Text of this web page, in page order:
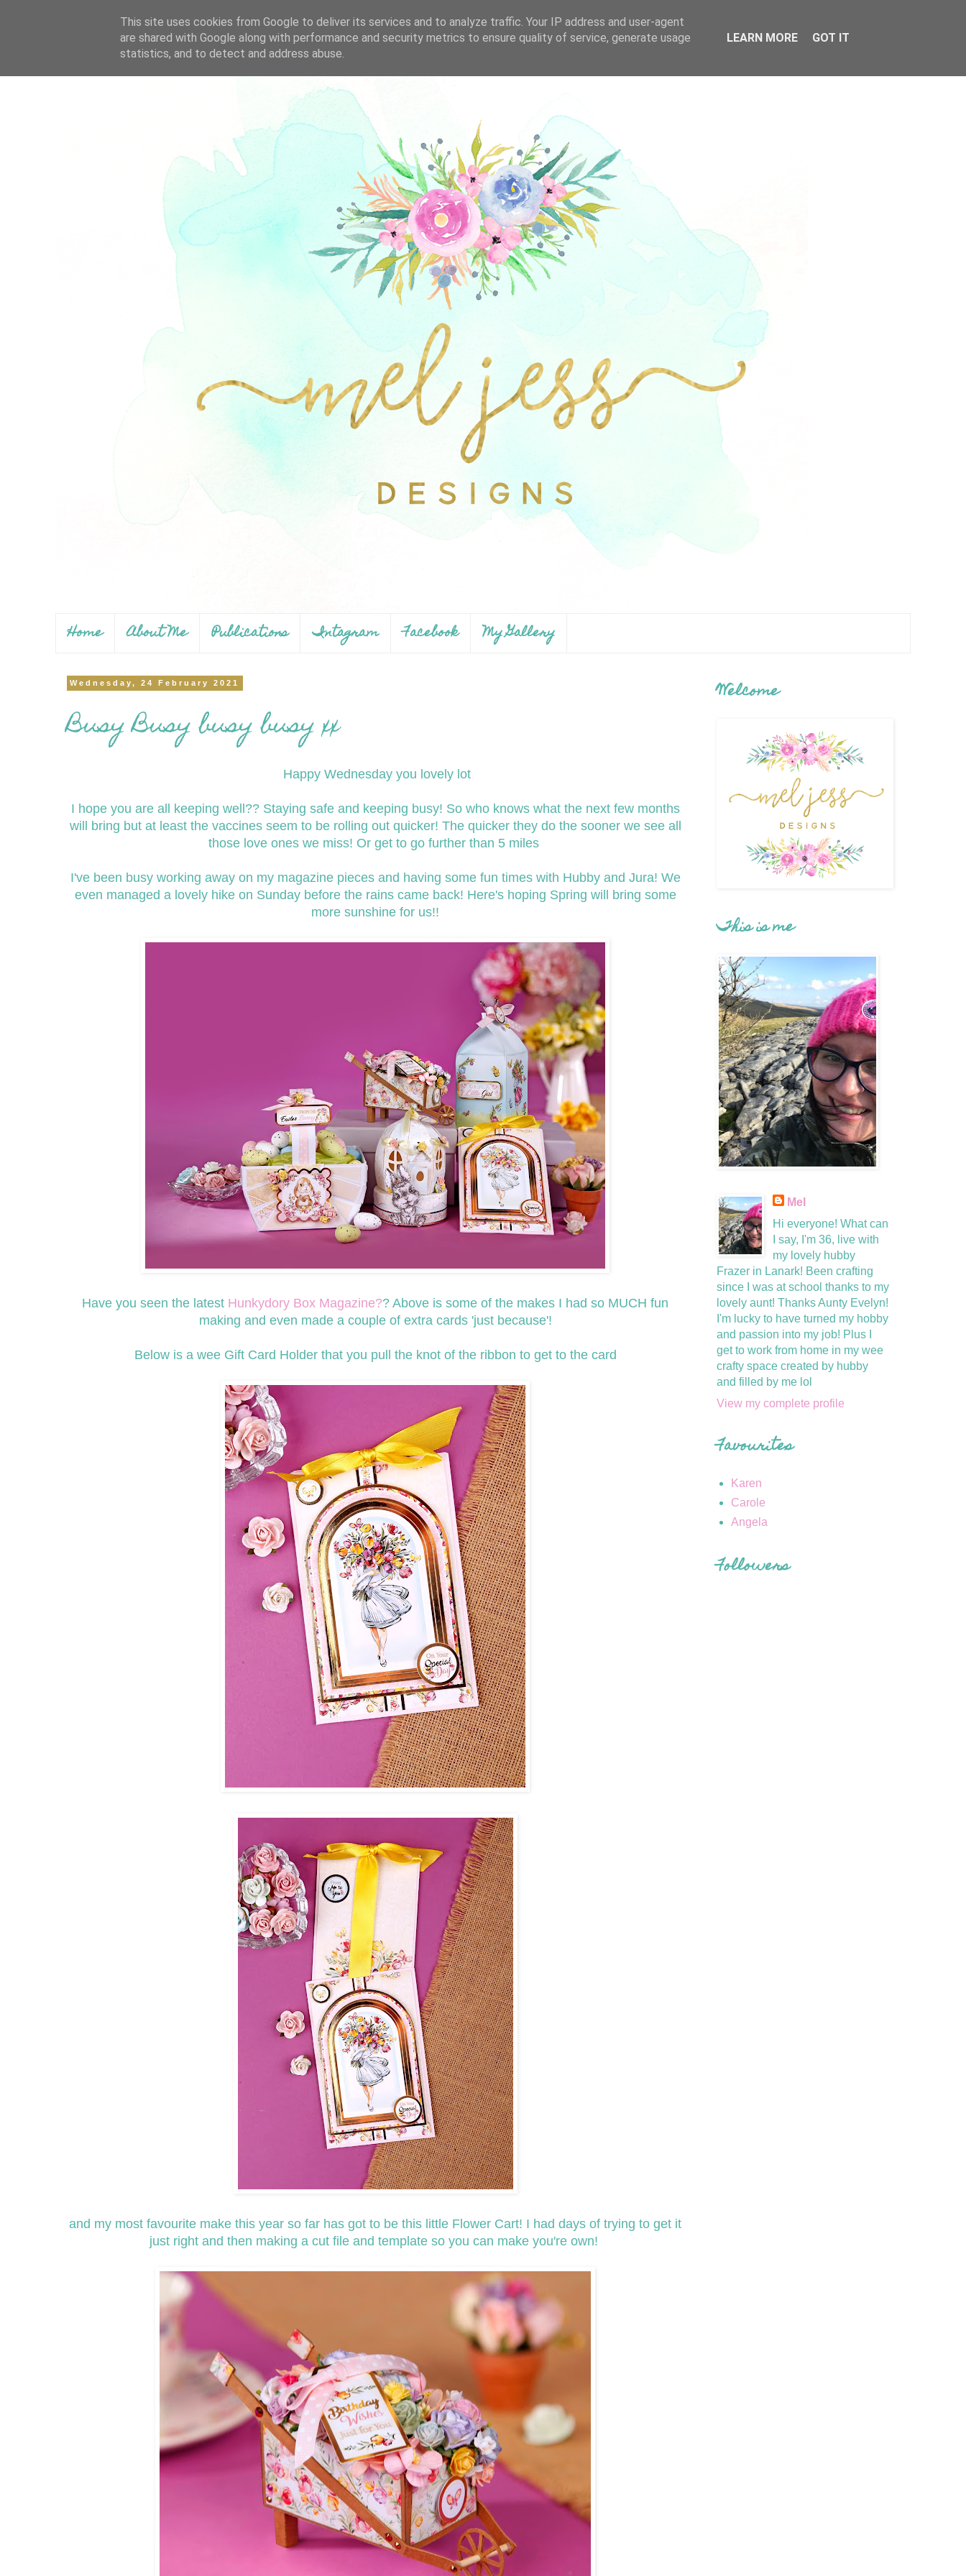
Home About Me Publications Intagram Facebook My Gallery
Wednesday, 24 February 2021
Busy Busy busy busy xx
Happy Wednesday you lovely lot
I hope you are all keeping well?? Staying safe and keeping busy! So who knows what the next few months
will bring but at least the vaccines seem to be rolling out quicker! The quicker they do the sooner we see all
those love ones we miss! Or get to go further than 5 miles
I've been busy working away on my magazine pieces and having some fun times with Hubby and Jura! We
even managed a lovely hike on Sunday before the rains came back! Here's hoping Spring will bring some
more sunshine for us!!
Have you seen the latest Hunkydory Box Magazine?? Above is some of the makes I had so MUCH fun
making and even made a couple of extra cards 'just because'!
Below is a wee Gift Card Holder that you pull the knot of the ribbon to get to the card
and my most favourite make this year so far has got to be this little Flower Cart! I had days of trying to get it
just right and then making a cut file and template so you can make you're own!
Welcome
This is me
Mel
Hi everyone! What can
I say, I'm 36, live with
my lovely hubby
Frazer in Lanark! Been crafting
since I was at school thanks to my
lovely aunt! Thanks Aunty Evelyn!
I'm lucky to have turned my hobby
and passion into my job! Plus I
get to work from home in my wee
crafty space created by hubby
and filled by me lol
View my complete profile
Favourites
Karen
Carole
Angela
Followers
This site uses cookies from Google to deliver its services and to analyze traffic. Your IP address and user-agent
are shared with Google along with performance and security metrics to ensure quality of service, generate usage
statistics, and to detect and address abuse.
LEARN MORE GOT IT